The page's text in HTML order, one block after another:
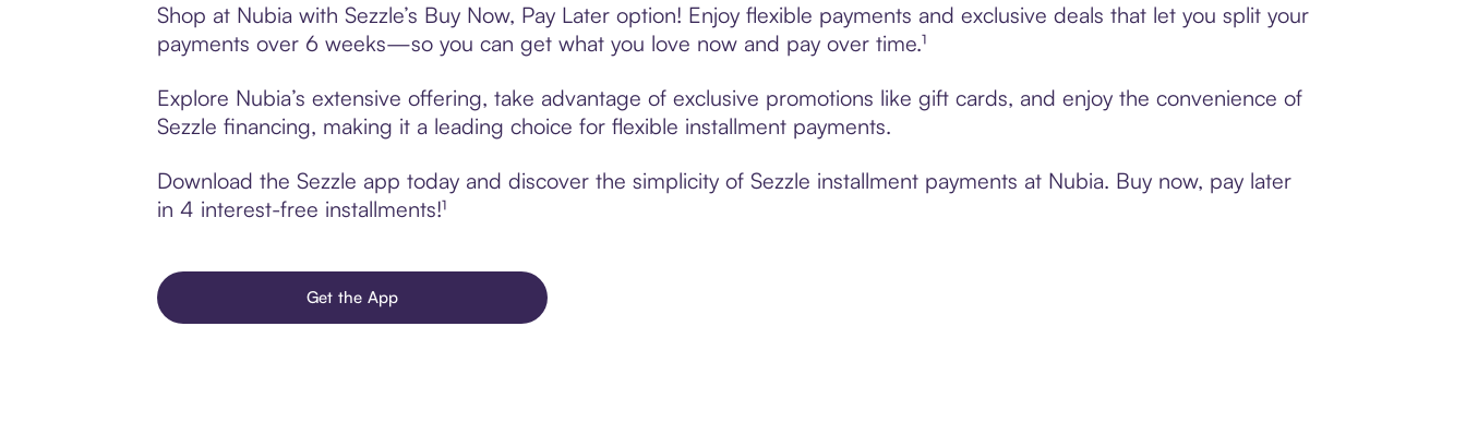
Shop at Nubia with Sezzle’s Buy Now, Pay Later option! Enjoy flexible payments and exclusive deals that let you split your
payments over 6 weeks—so you can get what you love now and pay over time.¹
Explore Nubia’s extensive offering, take advantage of exclusive promotions like gift cards, and enjoy the convenience of
Sezzle financing, making it a leading choice for flexible installment payments.
Download the Sezzle app today and discover the simplicity of Sezzle installment payments at Nubia. Buy now, pay later
in 4 interest-free installments!¹
Get the App